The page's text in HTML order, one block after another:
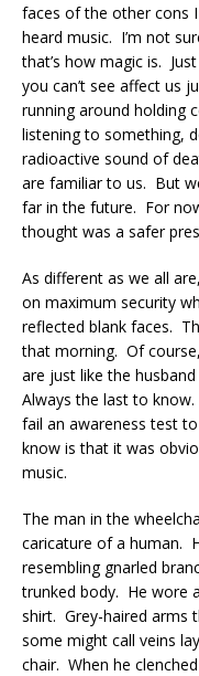
faces of the other cons
heard music. I’m not
that’s how magic is.
you can’t see affect us
running around holding
listening to something,
radioactive sound of
are familiar to us. But
far in the future. For
thought was a safer
As different as we all
on maximum security
reflected blank faces.
that morning. Of
are just like the
Always the last to
fail an awareness test
know is that it was
music.
The man in the
caricature of a human.
resembling gnarled
trunked body. He wore
shirt. Grey-haired arms
some might call veins
chair. When he